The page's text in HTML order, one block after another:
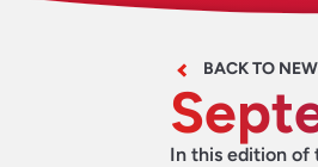
BACK TO
In this edition of